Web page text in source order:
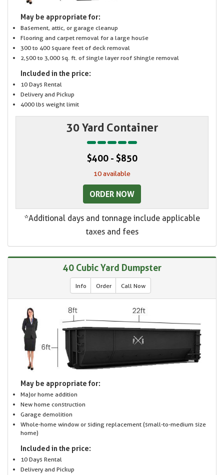
May be appropriate for:
Basement, attic, or garage cleanup
Flooring and carpet removal for a large house
300 to 400 square feet of deck removal
2,500 to 3,000 sq. ft. of single layer roof shingle removal
Included in the price:
10 Days Rental
Delivery and Pickup
4000 lbs weight limit
30 Yard Container
$400 - $850
10 available
ORDER NOW
*Additional days and tonnage include applicable
taxes and fees
40 Cubic Yard Dumpster
Info Order Call Now
May be appropriate for:
Major home addition
New home construction
Garage demolition
Whole-home window or siding replacement (small-to-medium size
home)
Included in the price:
10 Days Rental
Delivery and Pickup